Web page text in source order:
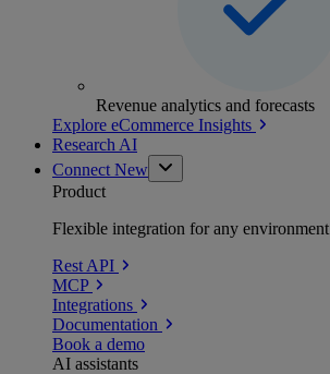
Revenue analytics and forecasts
Explore eCommerce Insights
Research AI
Connect New
Product
Flexible integration for any environment
Rest API
MCP
Integrations
Documentation
Book a demo
AI assistants